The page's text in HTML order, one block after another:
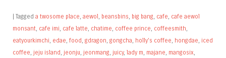
Tagged a twosome place, aewol , beansbins, big bang, cafe, cafe aewol
monsant, cafe imi, cafe latte, chatime, coffee prince, coffeesmith,
eatyourkimchi, edae, food , gdragon, gongcha, holly's coffee, hongdae, iced
coffee, jeju island , jeonju, jeonmang, juicy, lady m, majane, mangosix,